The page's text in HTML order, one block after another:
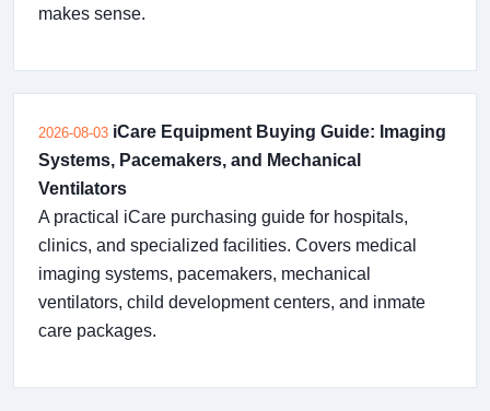
makes sense.
2026-08-03 iCare Equipment Buying Guide: Imaging
Systems, Pacemakers, and Mechanical
Ventilators
A practical iCare purchasing guide for hospitals,
clinics, and specialized facilities. Covers medical
imaging systems, pacemakers, mechanical
ventilators, child development centers, and inmate
care packages.